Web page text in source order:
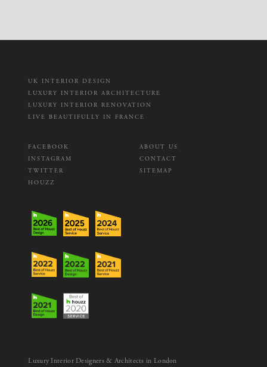
UK INTERIOR DESIGN
LUXURY INTERIOR ARCHITECTURE
LUXURY INTERIOR RENOVATION
LIVE BEAUTIFULLY IN FRANCE
FACEBOOK
INSTAGRAM
TWITTER
HOUZZ
ABOUT US
CONTACT
SITEMAP
Luxury Interior Designers & Architects in London